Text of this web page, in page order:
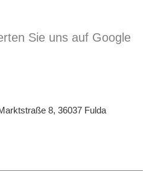
Sie uns auf Google
8, 36037 Fulda